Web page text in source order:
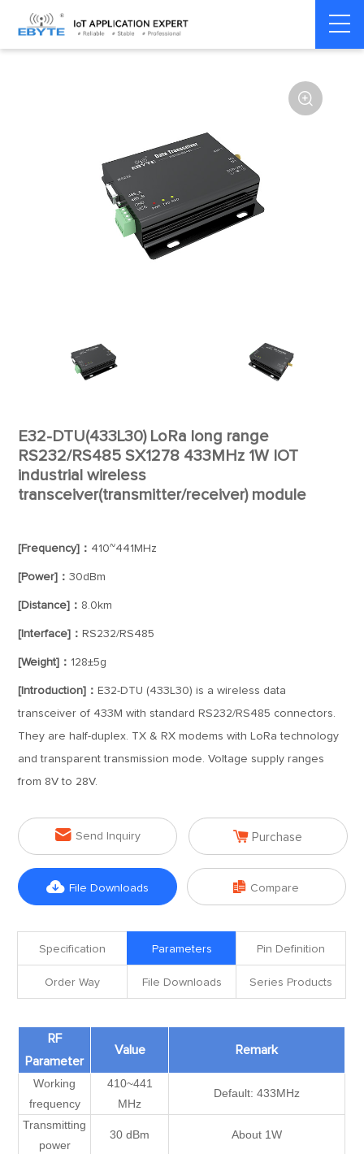
Home > Modem > Wireless modem LoRa wirelss modem

E32-DTU(433L30) LoRa long range
RS232/RS485 SX1278 433MHz 1W IOT
industrial wireless
transceiver(transmitter/receiver) module
[Frequency]： 410~441MHz
[Power]：30dBm
[Distance]： 8.0km
[Interface]： RS232/RS485
[Weight]： 128±5g
[Introduction]： E32-DTU (433L30) is a wireless data
transceiver of 433M with standard RS232/RS485 connectors.
They are half-duplex. TX & RX modems with LoRa technology
and transparent transmission mode. Voltage supply ranges
from 8V to 28V.
 Send Inquiry  Purchase
 File Downloads  Compare
Specification Parameters Pin Definition
Order Way File Downloads Series Products
RF
Parameter
Value Remark
Working
frequency
410~441
MHz
Default: 433MHz
Transmitting
power
30 dBm About 1W